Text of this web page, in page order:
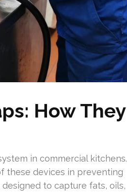
How They
in commercial kitchens.
these devices in preventing
to capture fats, oils,